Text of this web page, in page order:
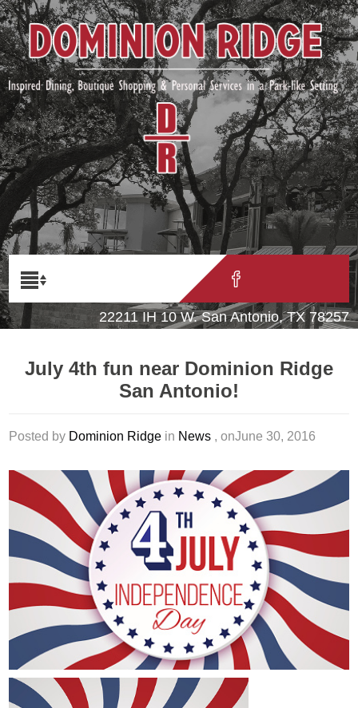
22211 IH 10 W. San Antonio, TX 78257
July 4th fun near Dominion Ridge
San Antonio!
Posted by Dominion Ridge in News , onJune 30, 2016